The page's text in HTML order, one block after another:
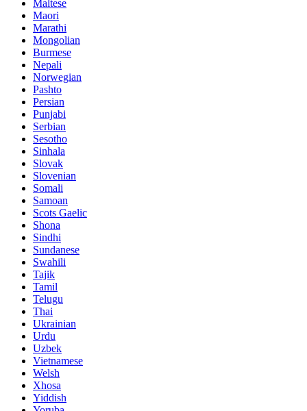
Maltese
Maori
Marathi
Mongolian
Burmese
Nepali
Norwegian
Pashto
Persian
Punjabi
Serbian
Sesotho
Sinhala
Slovak
Slovenian
Somali
Samoan
Scots Gaelic
Shona
Sindhi
Sundanese
Swahili
Tajik
Tamil
Telugu
Thai
Ukrainian
Urdu
Uzbek
Vietnamese
Welsh
Xhosa
Yiddish